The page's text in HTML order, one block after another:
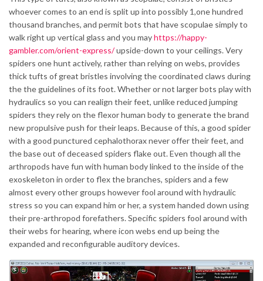
whoever comes to an end is split up into possibly 1,one hundred
thousand branches, and permit bots that have scopulae simply to
walk right up vertical glass and you mayhttps://happy-
gambler.com/orient-express/upside-down to your ceilings. Very
spiders one hunt actively, rather than relying on webs, provides
thick tufts of great bristles involving the coordinated claws during
the the guidelines of its foot. Whether or not larger bots play with
hydraulics so you can realign their feet, unlike reduced jumping
spiders they rely on the flexor human body to generate the brand
new propulsive push for their leaps. Because of this, a good spider
with a good punctured cephalothorax never offer their feet, and
the base out of deceased spiders flake out. Even though all the
arthropods have fun with human body linked to the inside of the
exoskeleton in order to flex the branches, spiders and a few
almost every other groups however fool around with hydraulic
stress so you can expand him or her, a system handed down using
their pre-arthropod forefathers. Specific spiders fool around with
their webs for hearing, where icon webs end up being the
expanded and reconfigurable auditory devices.